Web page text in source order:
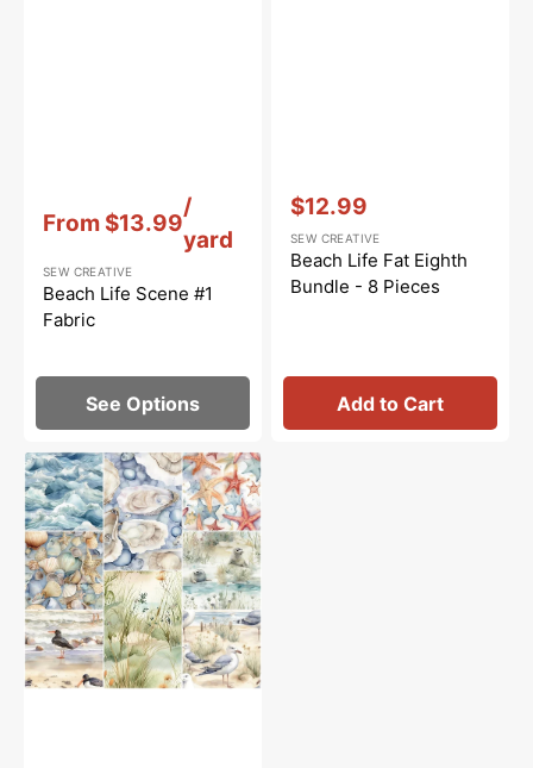
From $13.99
/
yard
SEW CREATIVE
Beach Life Scene #1
Fabric
See Options
price
$12.99
Vendor::
SEW CREATIVE
Beach Life Fat Eighth
Bundle - 8 Pieces
Add to Cart
Beach
Life
Fabric
Collection
-
1
Yard
Bundle